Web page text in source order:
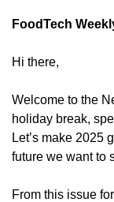
FoodTech
Hi there,
Welcome to the
holiday break,
Let’s make 2025
future we want to
From this issue